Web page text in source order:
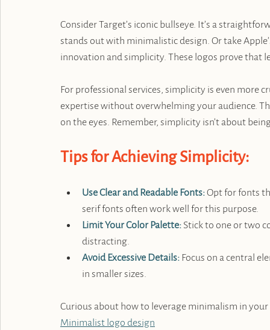
Consider Target’s iconic bullseye. It’s a
stands out with minimalistic design. Or take
innovation and simplicity. These logos prove that
For professional services, simplicity is even more
expertise without overwhelming your audience.
on the eyes. Remember, simplicity isn’t about
Tips for Achieving Simplicity:
Use Clear and Readable Fonts: Opt for fonts
serif fonts often work well for this purpose.
Limit Your Color Palette: Stick to one or two
distracting.
Avoid Excessive Details: Focus on a central
in smaller sizes.
Curious about how to leverage minimalism in
Minimalist logo design